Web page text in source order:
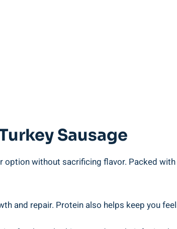
Sausage
without sacrificing flavor. Packed
and repair. Protein also helps keep you